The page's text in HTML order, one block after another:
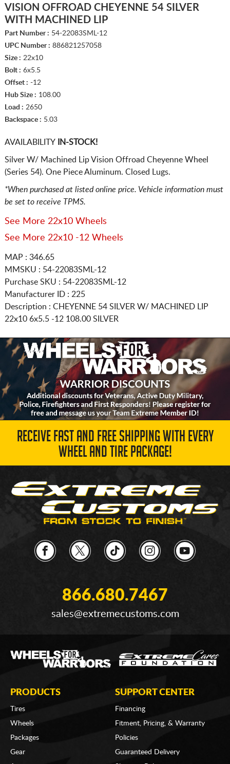
VISION OFFROAD CHEYENNE 54 SILVER
WITH MACHINED LIP
Part Number : 54-22083SML-12
UPC Number : 886821257058
Size : 22x10
Bolt : 6x5.5
Offset : -12
Hub Size : 108.00
Load : 2650
Backspace : 5.03
AVAILABILITYIN-STOCK!
Silver W/ Machined Lip Vision Offroad Cheyenne Wheel
(Series 54). One Piece Aluminum. Closed Lugs.
*When purchased at listed online price. Vehicle information must
be set to receive TPMS.
See More 22x10 Wheels
See More 22x10 -12 Wheels
MAP : 346.65
MMSKU : 54-22083SML-12
Purchase SKU : 54-22083SML-12
Manufacturer ID : 225
Description : CHEYENNE 54 SILVER W/ MACHINED LIP
22x10 6x5.5 -12 108.00 SILVER
RECEIVE FAST AND FREE SHIPPING WITH EVERY
WHEEL AND TIRE PACKAGE!
866.680.7467
sales@extremecustoms.com
PRODUCTS
Tires
Wheels
Packages
Gear
SUPPORT CENTER
Financing
Fitment, Pricing, & Warranty
Policies
Guaranteed Delivery